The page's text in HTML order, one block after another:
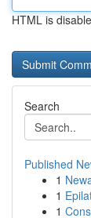
HTML is
Search
Published
1
1
1